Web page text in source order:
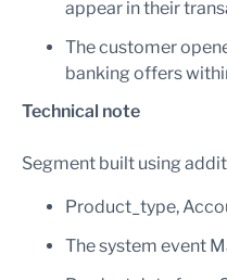
appear in their
The customer
banking offers
Technical note
Segment built using
Product_type,
The system event